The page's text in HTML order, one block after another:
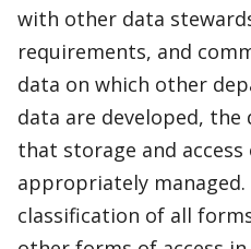
with other data
requirements, and
data on which other
data are developed, the
that storage and
appropriately
classification of all